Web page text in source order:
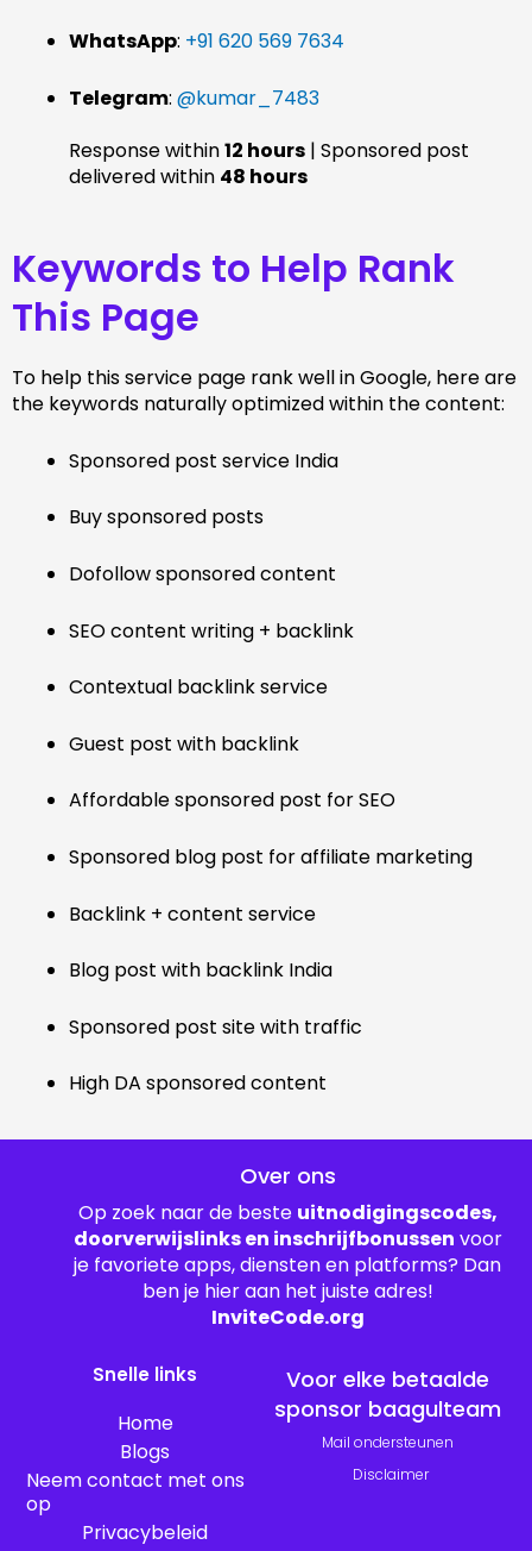
WhatsApp: +91 620 569 7634
Telegram: @kumar_7483
Response within12 hours | Sponsored post
delivered within 48 hours
Keywords to Help Rank
This Page
To help this service page rank well in Google, here are
the keywords naturally optimized within the content:
Sponsored post service India
Buy sponsored posts
Dofollow sponsored content
SEO content writing + backlink
Contextual backlink service
Guest post with backlink
Affordable sponsored post for SEO
Sponsored blog post for affiliate marketing
Backlink + content service
Blog post with backlink India
Sponsored post site with traffic
High DA sponsored content
Over ons
Op zoek naar de beste uitnodigingscodes,
doorverwijslinks en inschrijfbonussen voor
je favoriete apps, diensten en platforms? Dan
ben je hier aan het juiste adres!
InviteCode.org
Snelle links
Home
Blogs
Neem contact met ons
op
Privacybeleid
Voor elke betaalde
sponsor baagulteam
Mail ondersteunen
Disclaimer